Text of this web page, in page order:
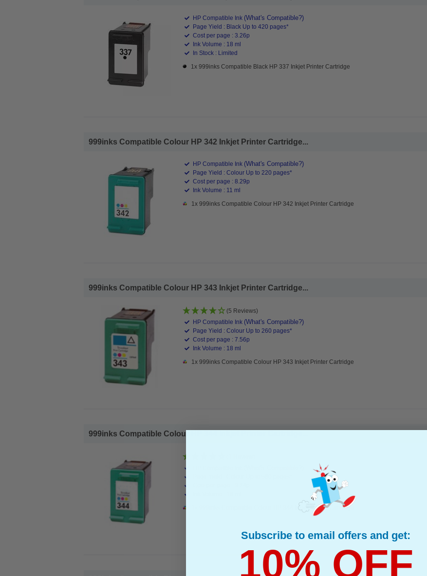
HP Compatible Ink (What's Compatible?)
Page Yield : Black Up to 420 pages*
Cost per page : 3.26p
Ink Volume : 18 ml
In Stock : Limited
1x 999inks Compatible Black HP 337 Inkjet Printer Cartridge
999inks Compatible Colour HP 342 Inkjet Printer Cartridge...
HP Compatible Ink (What's Compatible?)
Page Yield : Colour Up to 220 pages*
Cost per page : 8.29p
Ink Volume : 11 ml
1x 999inks Compatible Colour HP 342 Inkjet Printer Cartridge
999inks Compatible Colour HP 343 Inkjet Printer Cartridge...
(5 Reviews)
HP Compatible Ink (What's Compatible?)
Page Yield : Colour Up to 260 pages*
Cost per page : 7.56p
Ink Volume : 18 ml
1x 999inks Compatible Colour HP 343 Inkjet Printer Cartridge
999inks Compatible Colour HP 344 Inkjet Printer Cartridge...
1x 999inks Compatible Colour HP 344 Inkjet Printer Cartridge
Subscribe to email offers and get:
10% OFF